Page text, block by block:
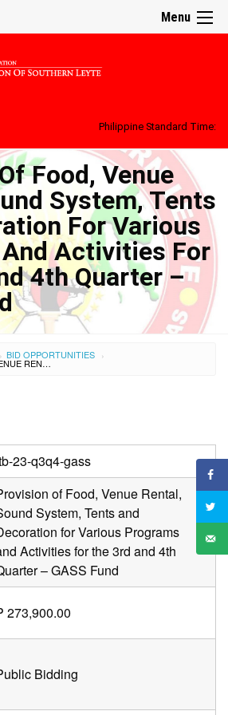
Menu
Philippine Standard Time:
Food, Venue
System, Tents
For Various
Activities For
4th Quarter –
› BID OPPORTUNITIES ›
PROVISION OF FOOD, VENUE RENTAL, SOUND SYSTEM, TENTS AND DECORATION FOR VARIOUS PROGRAMS AND ACTIVITIES FOR THE 3RD AND 4TH QUARTER – GASS FUND
23-q3q4-gass
of Food, Venue Rental,
System, Tents and
for Various Programs
Activities for the 3rd and 4th
– GASS Fund
273,900.00
Bidding